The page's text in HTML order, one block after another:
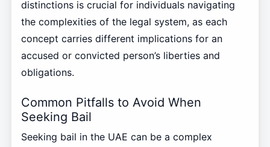
distinctions is crucial for individuals navigating
the complexities of the legal system, as each
concept carries different implications for an
accused or convicted person’s liberties and
obligations.
Common Pitfalls to Avoid When
Seeking Bail
Seeking bail in the UAE can be a complex